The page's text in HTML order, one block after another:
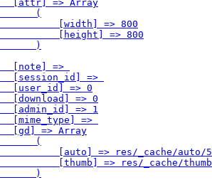
[attr] => Array
(
[width] => 800
[height] => 800
)
[note] =>
[session_id] =>
[user_id] => 0
[download] => 0
[admin_id] => 1
[mime_type] =>
[gd] => Array
(
[auto] => res/_cache/auto/
[thumb] => res/_cache/
)